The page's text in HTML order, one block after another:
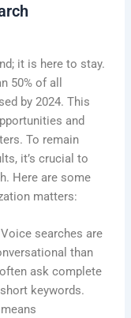
it is here to stay.
50% of all
by 2024. This
and
To remain
it’s crucial to
Here are some
matters:
searches are
than
ask complete
keywords.